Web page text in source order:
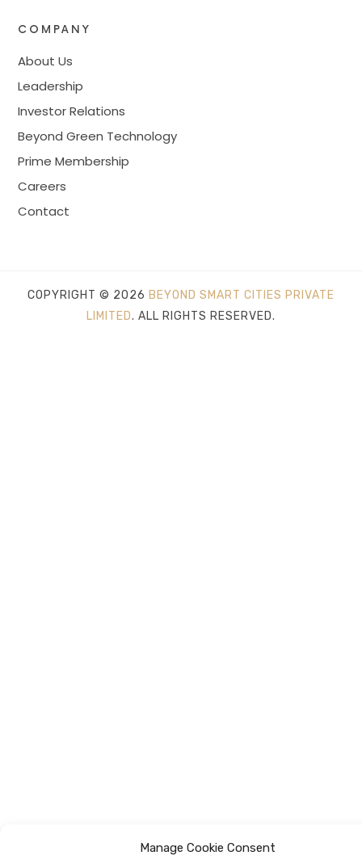
Manage Cookie Consent
COMPANY
About Us
Leadership
Investor Relations
Beyond Green Technology
Prime Membership
Careers
Contact
COPYRIGHT © 2026 BEYOND SMART CITIES PRIVATE
LIMITED. ALL RIGHTS RESERVED.